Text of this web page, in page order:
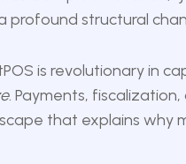
profound structural
is revolutionary in
. Payments,
that explains why